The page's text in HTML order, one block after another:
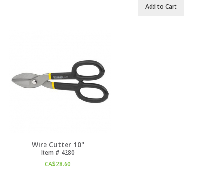
Add to Cart
Wire Cutter 10"
Item # 4280
CA$28.60